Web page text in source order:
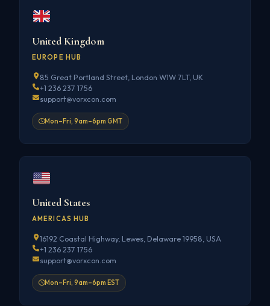
United Kingdom
EUROPE HUB
85 Great Portland Street, London W1W 7LT, UK
+1 236 237 1756
support@vorxcon.com
Mon–Fri, 9am–6pm GMT
United States
AMERICAS HUB
16192 Coastal Highway, Lewes, Delaware 19958, USA
+1 236 237 1756
support@vorxcon.com
Mon–Fri, 9am–6pm EST